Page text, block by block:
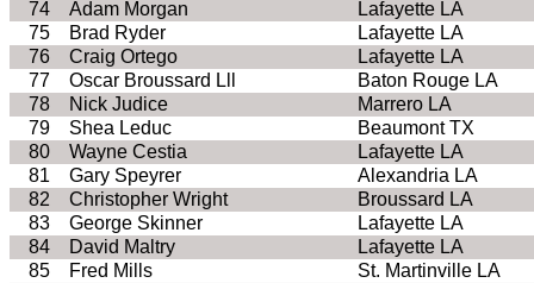
74
Adam Morgan
Lafayette LA
75
Brad Ryder
Lafayette LA
76
Craig Ortego
Lafayette LA
77
Oscar Broussard Lll
Baton Rouge LA
78
Nick Judice
Marrero LA
79
Shea Leduc
Beaumont TX
80
Wayne Cestia
Lafayette LA
81
Gary Speyrer
Alexandria LA
82
Christopher Wright
Broussard LA
83
George Skinner
Lafayette LA
84
David Maltry
Lafayette LA
85
Fred Mills
St. Martinville LA